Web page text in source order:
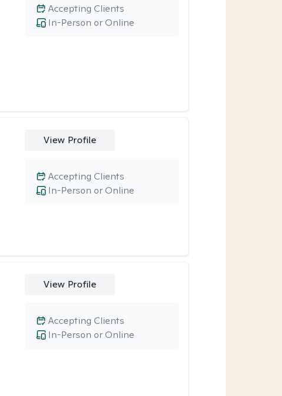
In-Person or Online
Accepting Clients
View Profile
In-Person or Online
Accepting Clients
View Profile
In-Person or Online
Accepting Clients